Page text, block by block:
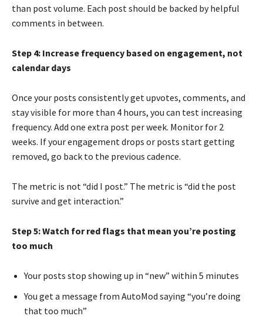
than post volume. Each post should be backed by helpful
comments in between.
Step 4: Increase frequency based on engagement, not
calendar days
Once your posts consistently get upvotes, comments, and
stay visible for more than 4 hours, you can test increasing
frequency. Add one extra post per week. Monitor for 2
weeks. If your engagement drops or posts start getting
removed, go back to the previous cadence.
The metric is not “did I post.” The metric is “did the post
survive and get interaction.”
Step 5: Watch for red flags that mean you’re posting
too much
Your posts stop showing up in “new” within 5 minutes
You get a message from AutoMod saying “you’re doing
that too much”